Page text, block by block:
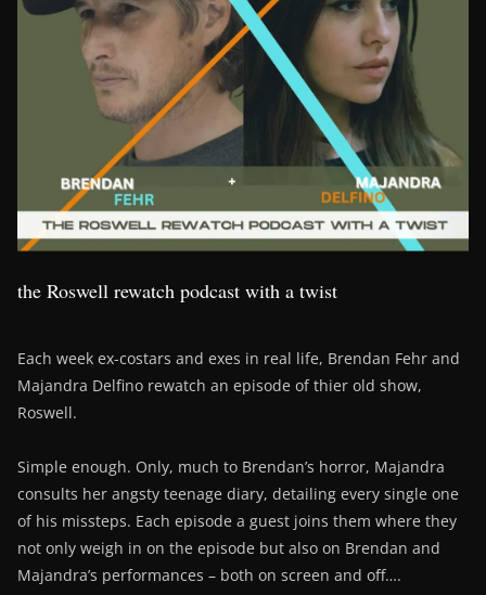
the Roswell rewatch podcast with a twist
Each week ex-costars and exes in real life, Brendan Fehr and
Majandra Delfino rewatch an episode of thier old show,
Roswell.
Simple enough. Only, much to Brendan’s horror, Majandra
consults her angsty teenage diary, detailing every single one
of his missteps. Each episode a guest joins them where they
not only weigh in on the episode but also on Brendan and
Majandra’s performances – both on screen and off….